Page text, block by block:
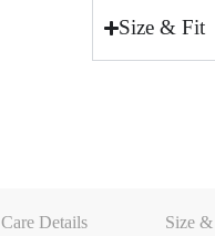
Size & Fit
Care Details Size